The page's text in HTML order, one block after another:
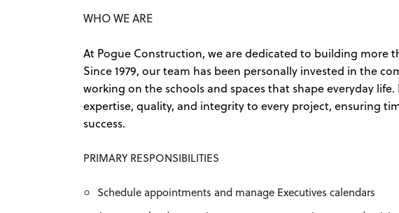
WHO WE ARE
At Pogue Construction, we are dedicated to building
Since 1979, our team has been personally invested in the
working on the schools and spaces that shape everyday
expertise, quality, and integrity to every project, ensuring
success.
PRIMARY RESPONSIBILITIES
Schedule appointments and manage Executives calendars